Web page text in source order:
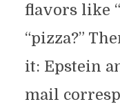
flavors like
“pizza?”
it: Epstein
mail